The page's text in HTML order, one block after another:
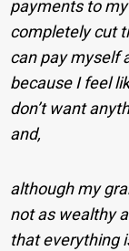
payments to
completely cut
can pay myself
because I feel
don’t want
and,
although my
not as wealthy
that everything